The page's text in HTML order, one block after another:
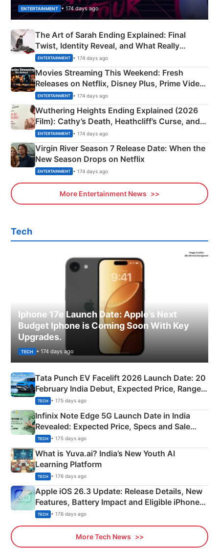
ENTERTAINMENT • 174 days ago
The Art of Sarah Ending Explained: Final
Twist, Identity Reveal, and What Really
Happened
ENTERTAINMENT • 174 days ago
Movies Streaming This Weekend: Fresh
Releases on Netflix, Disney Plus, Prime Video
& More
ENTERTAINMENT • 174 days ago
Wuthering Heights Ending Explained (2026
Film): Cathy’s Death, Heathcliff’s Curse, and
Emerald Fennell’s Twist
ENTERTAINMENT • 174 days ago
Virgin River Season 7 Release Date: When the
New Season Drops on Netflix
ENTERTAINMENT • 174 days ago
More Entertainment News
Tech
Iphone 17e Launch Date: Apple’s Next
Budget Iphone is Coming Soon With Key
Upgrades.
TECH • 174 days ago
Tata Punch EV Facelift 2026 Launch Date: 20
February India Debut, Expected Price, Range &
New Features
TECH • 175 days ago
Infinix Note Edge 5G Launch Date in India
Revealed: Expected Price, Specs and Sale
Details
TECH • 175 days ago
What is Yuva.ai? India’s New Youth AI
Learning Platform
TECH • 176 days ago
Apple iOS 26.3 Update: Release Details, New
Features, Battery Impact and Eligible iPhones
Explained
TECH • 176 days ago
More Tech News